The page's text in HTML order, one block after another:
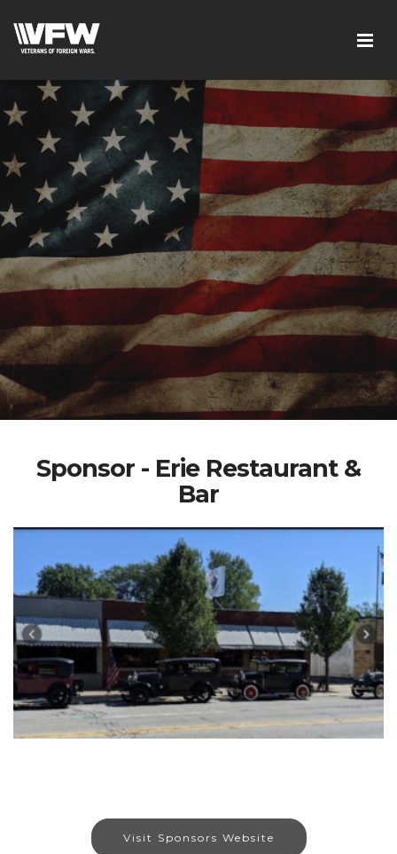
Sponsor - Erie Restaurant &
Bar
Visit Sponsors Website